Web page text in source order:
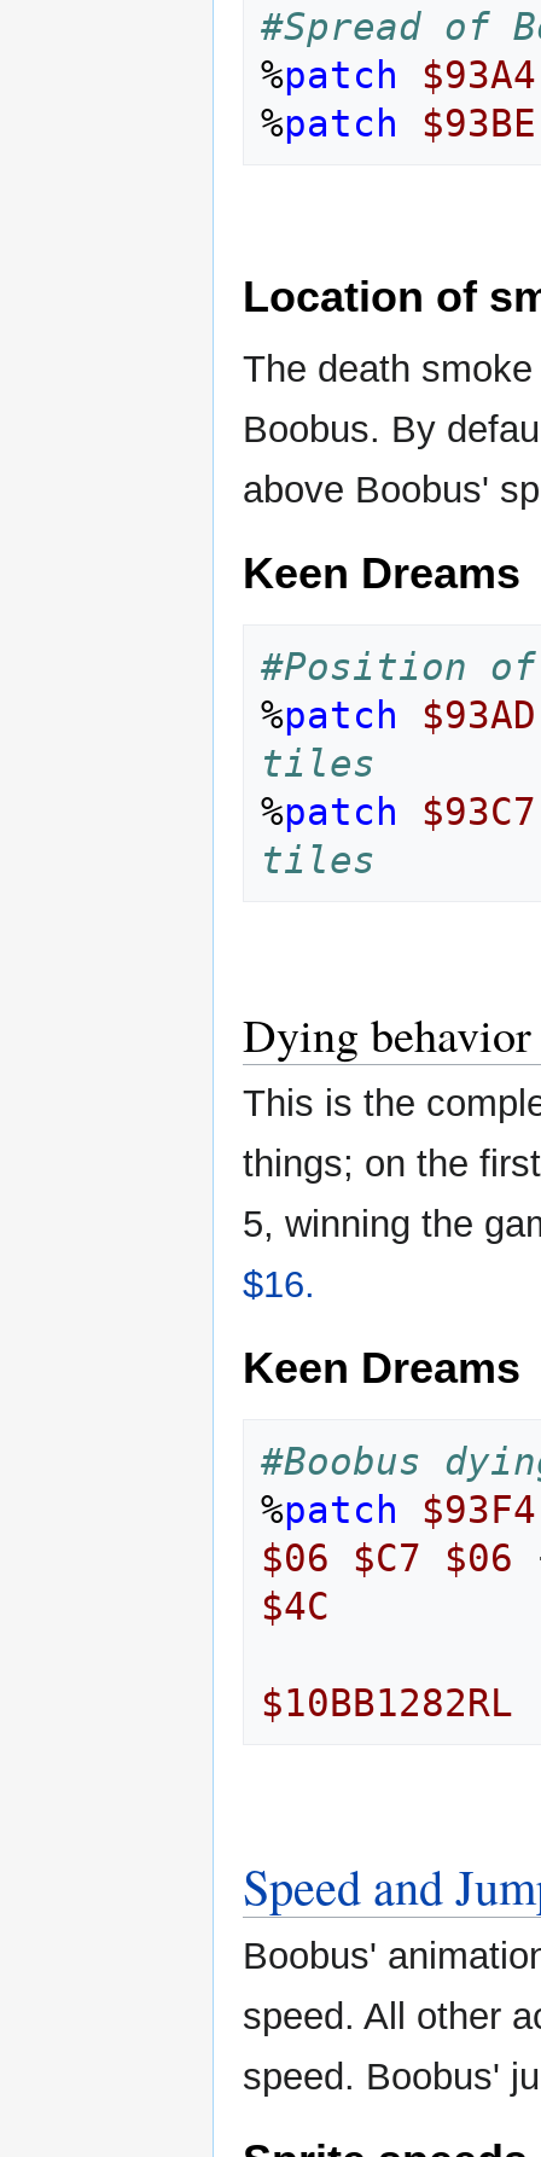
#Spread of
%patch
$93A4
%patch $93BE
Location of
The death
Boobus. By
above Boobus'
Keen Dreams
#Position of
%patch
$93AD
tiles
%patch
$93C7
tiles
Dying behavior
This is the
things; on the
5, winning the
$16.
Keen Dreams
#Boobus
%patch
$93F4
$06
$C7 $06
$4C
$10BB1282RL
Speed and
Boobus'
speed. All other
speed. Boobus'